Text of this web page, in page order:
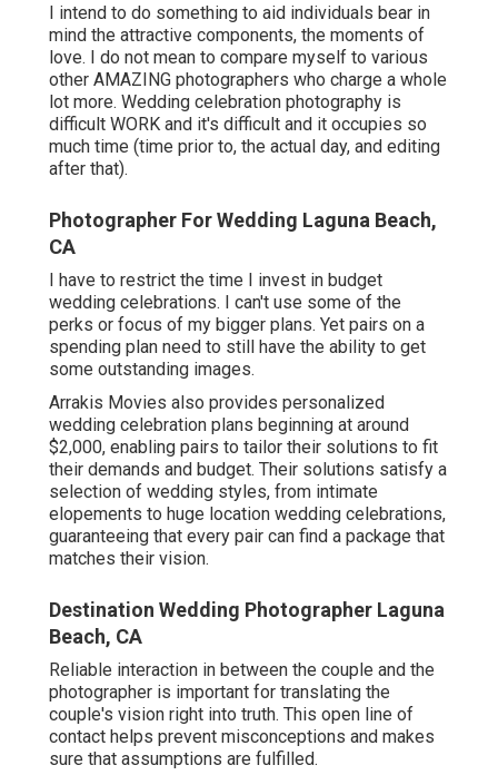
I intend to do something to aid individuals bear in
mind the attractive components, the moments of
love. I do not mean to compare myself to various
other AMAZING photographers who charge a whole
lot more. Wedding celebration photography is
difficult WORK and it's difficult and it occupies so
much time (time prior to, the actual day, and editing
after that).
Photographer For Wedding Laguna Beach,
CA
I have to restrict the time I invest in budget
wedding celebrations. I can't use some of the
perks or focus of my bigger plans. Yet pairs on a
spending plan need to still have the ability to get
some outstanding images.
Arrakis Movies also provides personalized
wedding celebration plans beginning at around
$2,000, enabling pairs to tailor their solutions to fit
their demands and budget. Their solutions satisfy a
selection of wedding styles, from intimate
elopements to huge location wedding celebrations,
guaranteeing that every pair can find a package that
matches their vision.
Destination Wedding Photographer Laguna
Beach, CA
Reliable interaction in between the couple and the
photographer is important for translating the
couple's vision right into truth. This open line of
contact helps prevent misconceptions and makes
sure that assumptions are fulfilled.